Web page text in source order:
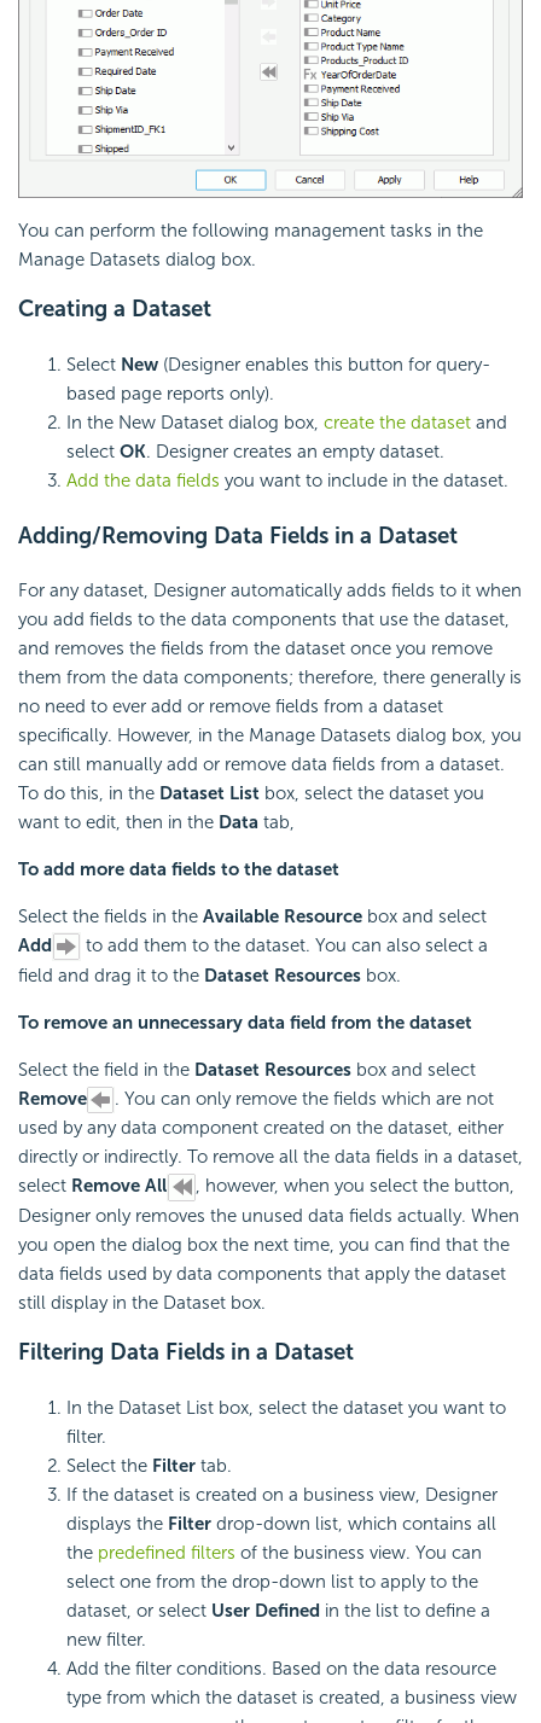
You can perform the following management tasks in the
Manage Datasets dialog box.
Creating a Dataset
Select New (Designer enables this button for query-
based page reports only).
In the New Dataset dialog box, create the dataset and
select OK. Designer creates an empty dataset.
Add the data fields you want to include in the dataset.
Adding/Removing Data Fields in a Dataset
For any dataset, Designer automatically adds fields to it when
you add fields to the data components that use the dataset,
and removes the fields from the dataset once you remove
them from the data components; therefore, there generally is
no need to ever add or remove fields from a dataset
specifically. However, in the Manage Datasets dialog box, you
can still manually add or remove data fields from a dataset.
To do this, in the Dataset List box, select the dataset you
want to edit, then in the Data tab,
To add more data fields to the dataset
Select the fields in the Available Resource box and select
Add
to add them to the dataset. You can also select a
field and drag it to the Dataset Resources box.
To remove an unnecessary data field from the dataset
Select the field in the Dataset Resources box and select
Remove
. You can only remove the fields which are not
used by any data component created on the dataset, either
directly or indirectly. To remove all the data fields in a dataset,
select Remove All
, however, when you select the button,
Designer only removes the unused data fields actually. When
you open the dialog box the next time, you can find that the
data fields used by data components that apply the dataset
still display in the Dataset box.
Filtering Data Fields in a Dataset
In the Dataset List box, select the dataset you want to
filter.
Select the Filter tab.
If the dataset is created on a business view, Designer
displays the Filter drop-down list, which contains all
the predefined filters of the business view. You can
select one from the drop-down list to apply to the
dataset, or select User Defined in the list to define a
new filter.
Add the filter conditions. Based on the data resource
type from which the dataset is created, a business view